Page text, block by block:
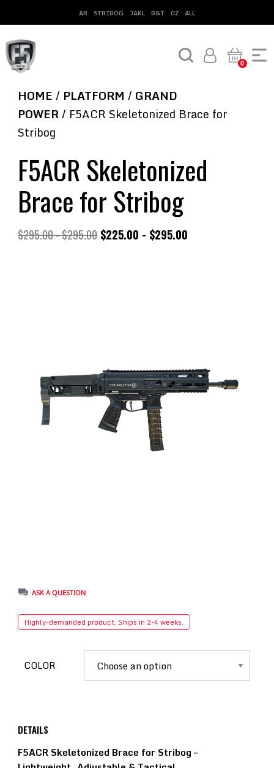
AR STRIBOG JAKL B&T CZ ALL
0
ASK A QUESTION
Highly-demanded product. Ships in 2-4 weeks.
COLOR
DETAILS
F5ACR Skeletonized Brace for Stribog –
HOME / PLATFORM / GRAND
POWER/ F5ACR Skeletonized Brace for
Stribog
F5ACR Skeletonized
Brace for Stribog
$295.00-$295.00 $225.00 - $295.00